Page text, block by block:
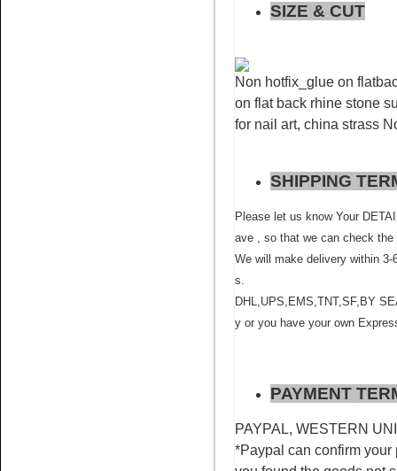
Sun nail art flatback
rhinestone china factory
crystals non hot fix for nail art
SIZE & CUT
Non hotfix_glue on
on flat back rhine stone
for nail art, china strass
SHIPPING
Please let us know Your
ave , so that we can check
We will make delivery within
s.
DHL,UPS,EMS,TNT,SF,BY
y or you have your own
PAYMENT
PAYPAL, WESTERN
*Paypal can confirm